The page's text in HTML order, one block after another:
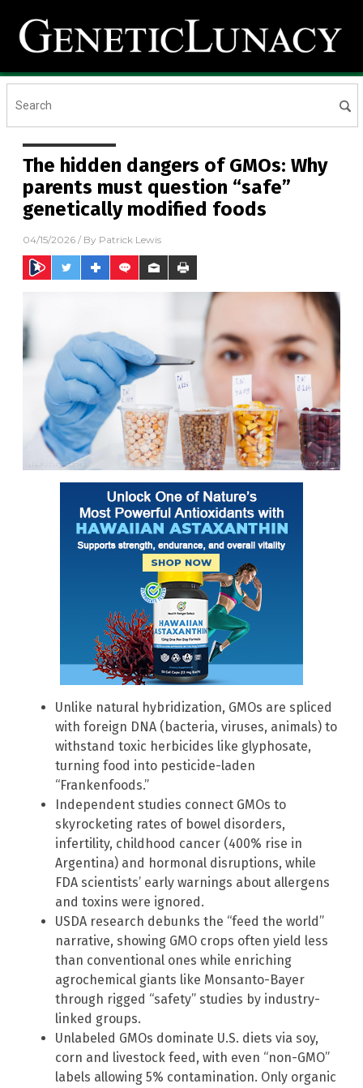
The hidden dangers of GMOs: Why
parents must question “safe”
genetically modified foods
04/15/2026 / By Patrick Lewis
Unlike natural hybridization, GMOs are spliced
with foreign DNA (bacteria, viruses, animals) to
withstand toxic herbicides like glyphosate,
turning food into pesticide-laden
“Frankenfoods.”
Independent studies connect GMOs to
skyrocketing rates of bowel disorders,
infertility, childhood cancer (400% rise in
Argentina) and hormonal disruptions, while
FDA scientists’ early warnings about allergens
and toxins were ignored.
USDA research debunks the “feed the world”
narrative, showing GMO crops often yield less
than conventional ones while enriching
agrochemical giants like Monsanto-Bayer
through rigged “safety” studies by industry-
linked groups.
Unlabeled GMOs dominate U.S. diets via soy,
corn and livestock feed, with even “non-GMO”
labels allowing 5% contamination. Only organic